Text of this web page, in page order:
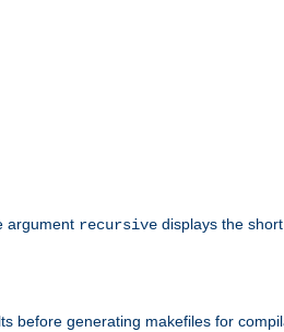
argument recursive displays the
before generating makefiles for